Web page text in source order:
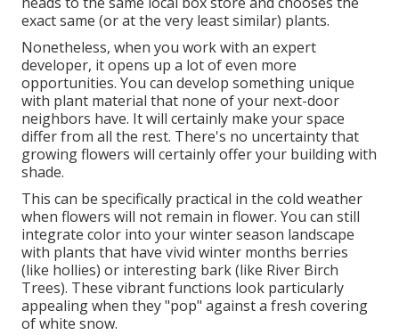
exact same (or at the very least similar) plants.
Nonetheless, when you work with an expert
developer, it opens up a lot of even more
opportunities. You can develop something unique
with plant material that none of your next-door
neighbors have. It will certainly make your space
differ from all the rest. There's no uncertainty that
growing flowers will certainly offer your building with
shade.
This can be specifically practical in the cold weather
when flowers will not remain in flower. You can still
integrate color into your winter season landscape
with plants that have vivid winter months berries
(like hollies) or interesting bark (like River Birch
Trees). These vibrant functions look particularly
appealing when they "pop" against a fresh covering
of white snow.